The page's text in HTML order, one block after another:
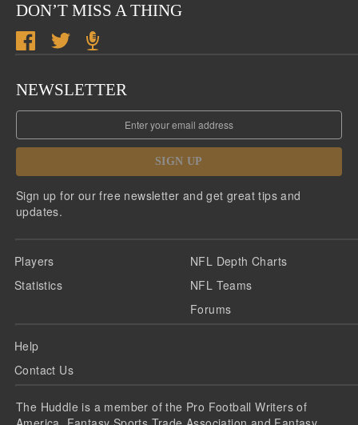
DON’T MISS A THING
NEWSLETTER
SIGN UP
Sign up for our free newsletter and get great tips and
updates.
Players
Statistics
NFL Depth Charts
NFL Teams
Forums
Help
Contact Us
The Huddle is a member of the Pro Football Writers of